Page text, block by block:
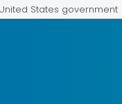
States government